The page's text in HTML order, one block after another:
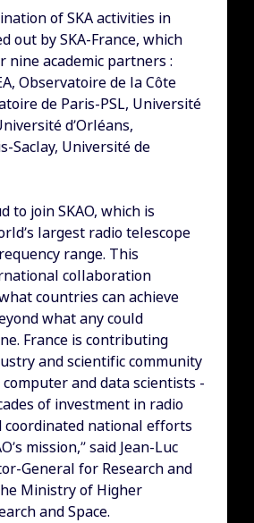
of SKA activities in
out by SKA-France, which
nine academic partners :
Observatoire de la Côte
de Paris-PSL, Université
d’Orléans,
Saclay, Université de
to join SKAO, which is
largest radio telescope
range. This
collaboration
countries can achieve
what any could
France is contributing
and scientific community
and data scientists -
of investment in radio
coordinated national efforts
mission,” said Jean-Luc
General for Research and
Ministry of Higher
and Space.